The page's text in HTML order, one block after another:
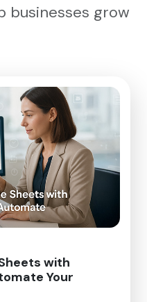
businesses grow
with
Your